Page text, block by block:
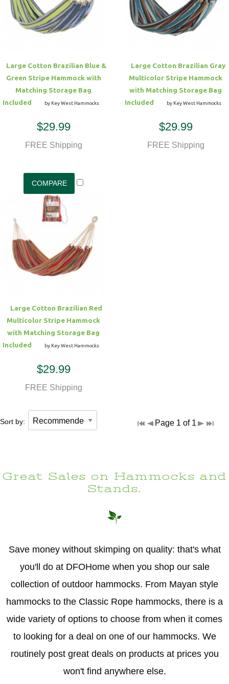
Large Cotton Brazilian Blue &
Green Stripe Hammock with
Matching Storage Bag
Included
by Key West Hammocks
$29.99
FREE Shipping
Large Cotton Brazilian Gray
Multicolor Stripe Hammock
with Matching Storage Bag
Included
by Key West Hammocks
$29.99
FREE Shipping
Large Cotton Brazilian Red
Multicolor Stripe Hammock
with Matching Storage Bag
Included
by Key West Hammocks
$29.99
FREE Shipping
Sort by: Page 1 of 1
Great Sales on Hammocks and
Stands.
Save money without skimping on quality: that's what
you'll do at DFOHome when you shop our sale
collection of outdoor hammocks. From Mayan style
hammocks to the Classic Rope hammocks, there is a
wide variety of options to choose from when it comes
to looking for a deal on one of our hammocks. We
routinely post great deals on products at prices you
won't find anywhere else.
Hammock Accessories
Shop Clearance Curtains
Sofas/Deep Seating
Outdoor Gliders
Kids Outdoor Seating
Pets Outdoor Seating
Shop Clearance Furniture
Shop Outdoor Pillow Sets